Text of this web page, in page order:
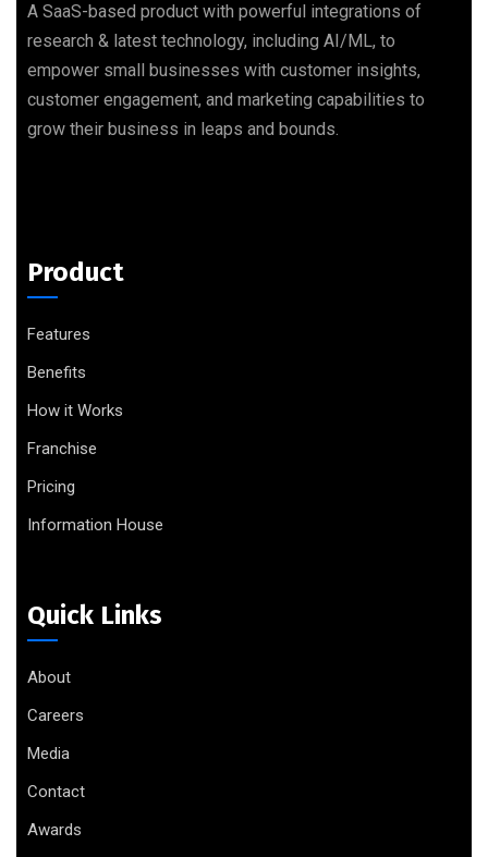
A SaaS-based product with powerful integrations of
research & latest technology, including AI/ML, to
empower small businesses with customer insights,
customer engagement, and marketing capabilities to
grow their business in leaps and bounds.
Product
Features
Benefits
How it Works
Franchise
Pricing
Information House
Quick Links
About
Careers
Media
Contact
Awards